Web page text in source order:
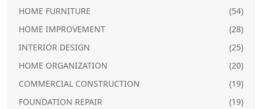
HOME FURNITURE
(54)
HOME IMPROVEMENT
(28)
INTERIOR DESIGN
(25)
HOME ORGANIZATION
(20)
COMMERCIAL CONSTRUCTION
(19)
FOUNDATION REPAIR
(19)